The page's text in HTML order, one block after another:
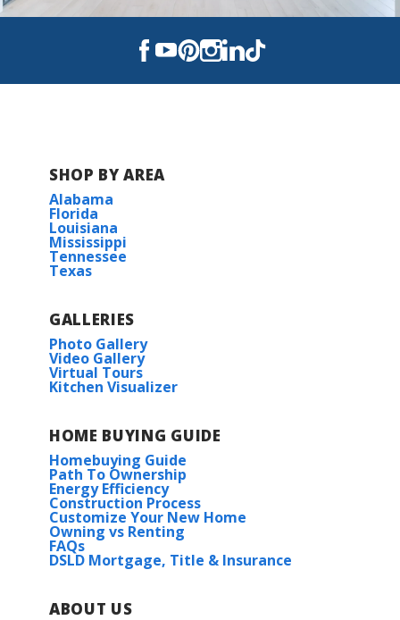
SHOP BY AREA
Alabama
Florida
Louisiana
Mississippi
Tennessee
Texas
GALLERIES
Photo Gallery
Video Gallery
Virtual Tours
Kitchen Visualizer
HOME BUYING GUIDE
Homebuying Guide
Path To Ownership
Energy Efficiency
Construction Process
Customize Your New Home
Owning vs Renting
FAQs
DSLD Mortgage, Title & Insurance
ABOUT US